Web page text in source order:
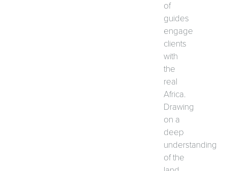
of
guides
engage
clients
with
the
real
Africa.
Drawing
on a
deep
understanding
of the